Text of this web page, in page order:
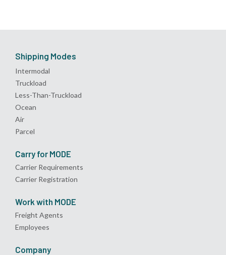
Shipping Modes
Intermodal
Truckload
Less-Than-Truckload
Ocean
Air
Parcel
Carry for MODE
Carrier Requirements
Carrier Registration
Work with MODE
Freight Agents
Employees
Company